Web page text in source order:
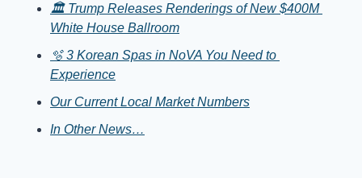
🏛️ Trump Releases Renderings of New $400M
White House Ballroom
🫧 3 Korean Spas in NoVA You Need to
Experience
Our Current Local Market Numbers
In Other News…